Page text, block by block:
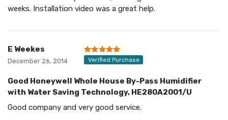
weeks. Installation video was a great help.
E Weekes
December 26, 2014 Verified Purchase
Good Honeywell Whole House By-Pass Humidifier
with Water Saving Technology, HE280A2001/U
Good company and very good service.